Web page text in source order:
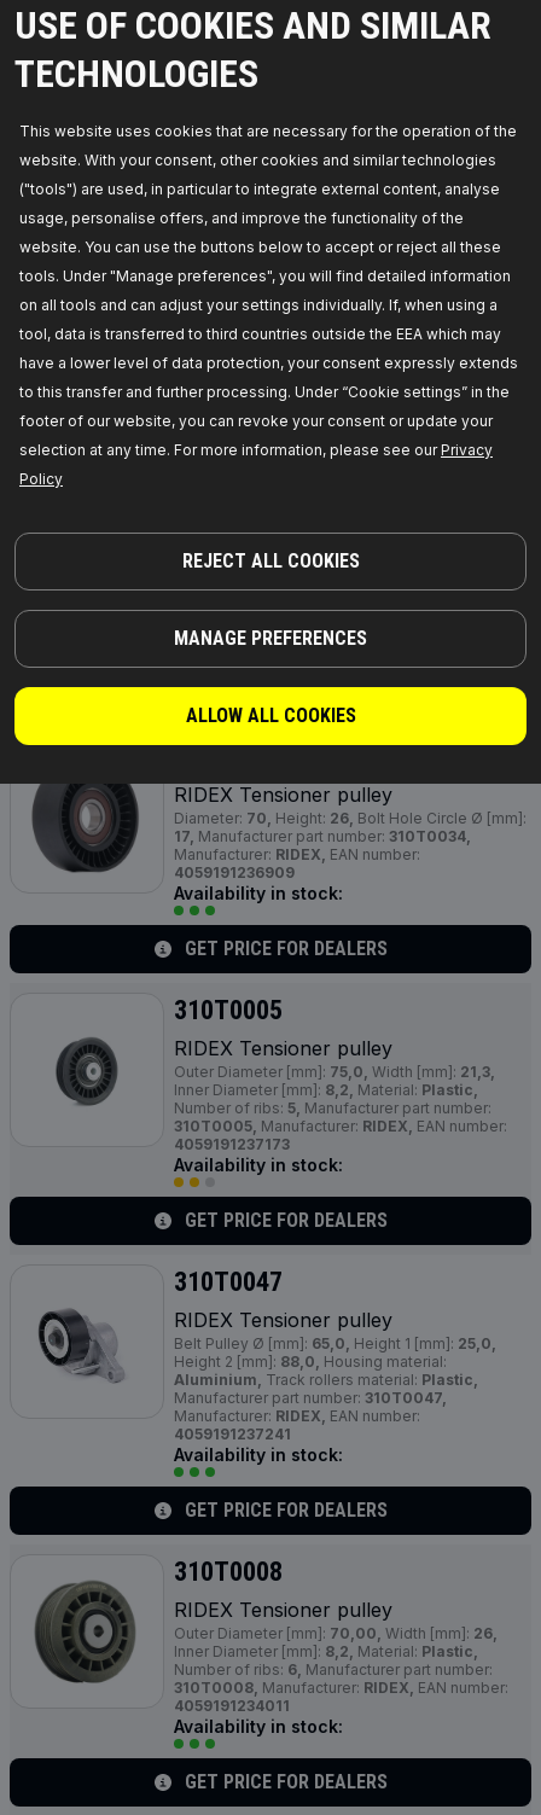
USE OF COOKIES AND SIMILAR
TECHNOLOGIES
This website uses cookies that are necessary for the operation of the
website. With your consent, other cookies and similar technologies
("tools") are used, in particular to integrate external content, analyse
usage, personalise offers, and improve the functionality of the
website. You can use the buttons below to accept or reject all these
tools. Under "Manage preferences", you will find detailed information
on all tools and can adjust your settings individually. If, when using a
tool, data is transferred to third countries outside the EEA which may
have a lower level of data protection, your consent expressly extends
to this transfer and further processing. Under “Cookie settings” in the
footer of our website, you can revoke your consent or update your
selection at any time. For more information, please see ourPrivacy
Policy
REJECT ALL COOKIES
MANAGE PREFERENCES
ALLOW ALL COOKIES
310T0003,Manufacturer:RIDEX, EAN number:
4059191233977
Availability in stock:
310T0002
RIDEX Tensioner pulley
Outer Diameter [mm]: Width [mm]:
19,00,
Number of ribs:4, Housing material:Aluminium,
Track rollers material:Plastic,Manufacturer part
number: 4059191234066
Availability in stock:
GET PRICE FOR DEALERS
310T0048
with fastening material,Belt Pulley Ø [mm]:
Housing material:Aluminium,
Availability in stock:
GET PRICE FOR DEALERS
RIDEX Tensioner pulley
Diameter: 70, Height: 26, Bolt Hole Circle Ø [mm]:
17, Manufacturer part number: 310T0034,
Manufacturer: RIDEX, EAN number:
4059191236909
Availability in stock:
GET PRICE FOR DEALERS
310T0005
RIDEX Tensioner pulley
Outer Diameter [mm]: 75,0, Width [mm]: 21,3,
Inner Diameter [mm]: 8,2, Material: Plastic,
Number of ribs: 5, Manufacturer part number:
310T0005, Manufacturer: RIDEX, EAN number:
4059191237173
Availability in stock:
GET PRICE FOR DEALERS
310T0047
RIDEX Tensioner pulley
Belt Pulley Ø [mm]: 65,0, Height 1 [mm]: 25,0,
Height 2 [mm]: 88,0, Housing material:
Aluminium, Track rollers material: Plastic,
Manufacturer part number: 310T0047,
Manufacturer: RIDEX, EAN number:
4059191237241
Availability in stock:
GET PRICE FOR DEALERS
310T0008
RIDEX Tensioner pulley
Outer Diameter [mm]: 70,00, Width [mm]: 26,
Inner Diameter [mm]: 8,2, Material: Plastic,
Number of ribs: 6, Manufacturer part number:
310T0008, Manufacturer: RIDEX, EAN number:
4059191234011
Availability in stock:
GET PRICE FOR DEALERS